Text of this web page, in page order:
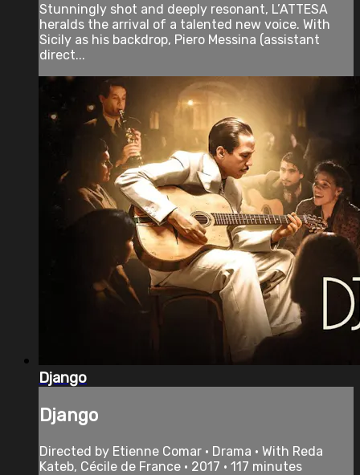
Stunningly shot and deeply resonant, L’ATTESA
heralds the arrival of a talented new voice. With
Sicily as his backdrop, Piero Messina (assistant
direct...
Django
Django
Directed by Etienne Comar • Drama • With Reda
Kateb, Cécile de France • 2017 • 117 minutes